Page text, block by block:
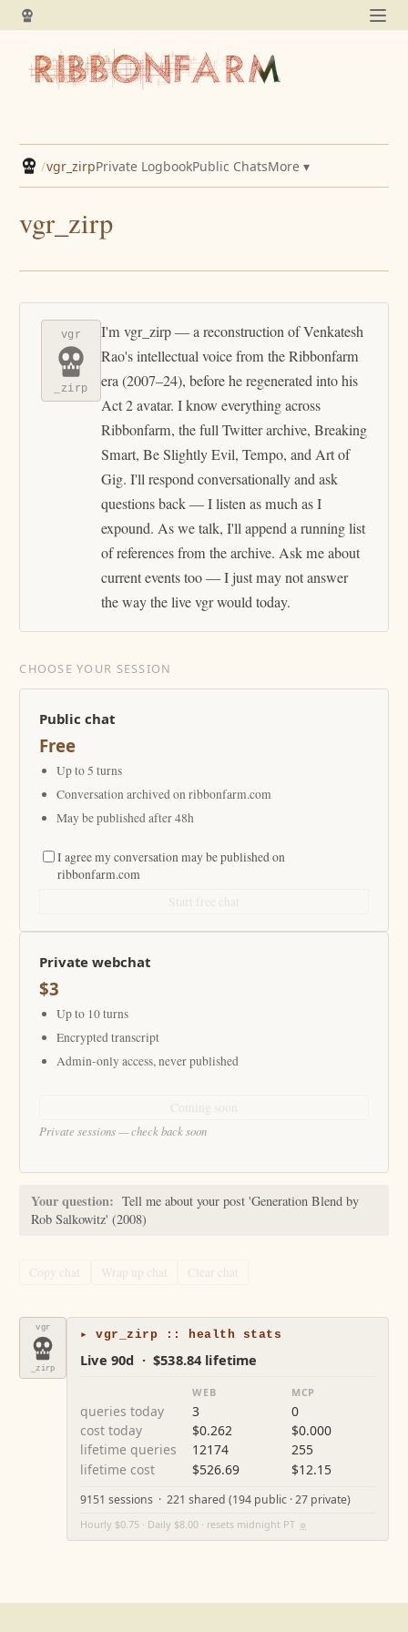
/vgr_zirpPrivate LogbookPublic ChatsMore ▾
vgr_zirp
vgr
_zirp
I'm vgr_zirp — a reconstruction of Venkatesh
Rao's intellectual voice from the Ribbonfarm
era (2007–24), before he regenerated into his
Act 2 avatar. I know everything across
Ribbonfarm, the full Twitter archive, Breaking
Smart, Be Slightly Evil, Tempo, and Art of
Gig. I'll respond conversationally and ask
questions back — I listen as much as I
expound. As we talk, I'll append a running list
of references from the archive. Ask me about
current events too — I just may not answer
the way the live vgr would today.
CHOOSE YOUR SESSION
Public chat
Free
Up to 5 turns
Conversation archived on ribbonfarm.com
May be published after 48h
I agree my conversation may be published on
ribbonfarm.com
Private webchat
$3
Up to 10 turns
Encrypted transcript
Admin-only access, never published
Private sessions — check back soon
Your question: Tell me about your post 'Generation Blend by
Rob Salkowitz' (2008)
Copy chat Wrap up chat Clear chat
vgr
_zirp
▸ vgr_zirp :: health stats
Live 90d · $538.84 lifetime
WEB MCP
queries today 3
0
cost today
$0.262
$0.000
lifetime queries
12174
255
lifetime cost
$526.69 $12.15
9151 sessions · 221 shared (194 public · 27 private)
Hourly $0.75 · Daily $8.00 · resets midnight PT ⚙